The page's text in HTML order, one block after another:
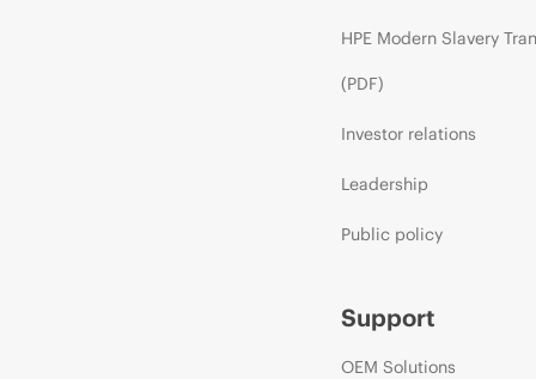
HPE Modern Slavery
(PDF)
Investor relations
Leadership
Public policy
Support
OEM Solutions